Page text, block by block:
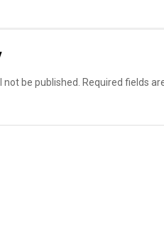
not be published. Required fields